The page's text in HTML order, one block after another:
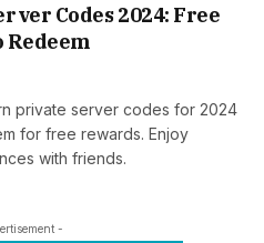
Codes 2024: Free
Redeem
private server codes for 2024
for free rewards. Enjoy
with friends.
-